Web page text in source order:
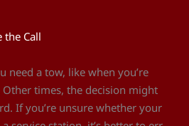
the Call
need a tow, like when you’re
times, the decision might
If you’re unsure whether your